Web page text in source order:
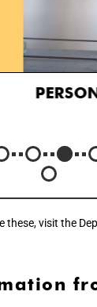
these, visit the